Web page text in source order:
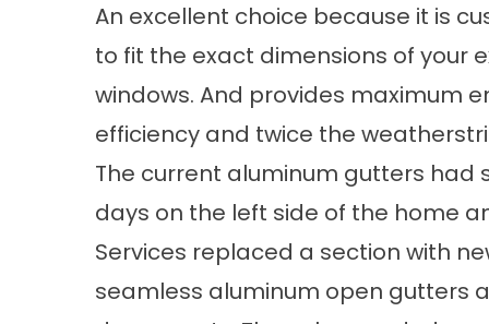
An excellent choice because it is
to fit the exact dimensions of your
windows. And provides maximum
efficiency and twice the
The current aluminum gutters had
days on the left side of the home
Services replaced a section with
seamless aluminum open gutters